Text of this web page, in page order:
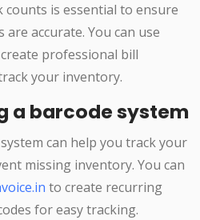
is essential to ensure
accurate. You can use
professional bill
your inventory.
a barcode system
can help you track your
missing inventory. You can
to create recurring
for easy tracking.